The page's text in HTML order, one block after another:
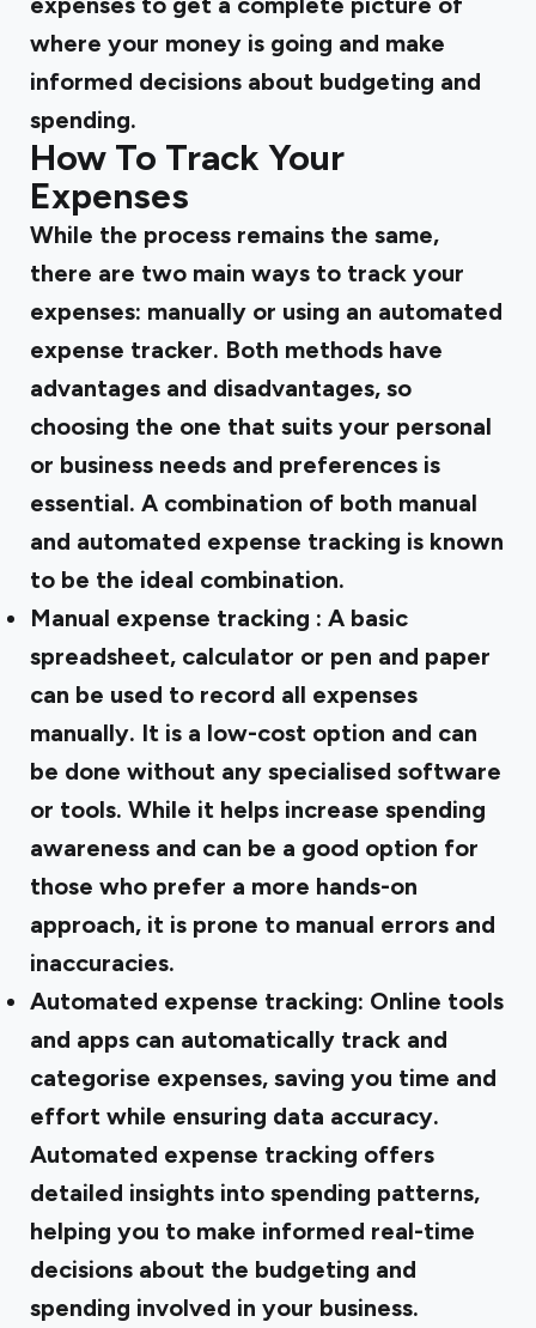
where your money is going and make
informed decisions about budgeting and
spending.
How To Track Your
Expenses
While the process remains the same,
there are two main ways to track your
expenses: manually or using an automated
expense tracker. Both methods have
advantages and disadvantages, so
choosing the one that suits your personal
or business needs and preferences is
essential. A combination of both manual
and automated expense tracking is known
to be the ideal combination.
Manual expense tracking : A basic
spreadsheet, calculator or pen and paper
can be used to record all expenses
manually. It is a low-cost option and can
be done without any specialised software
or tools. While it helps increase spending
awareness and can be a good option for
those who prefer a more hands-on
approach, it is prone to manual errors and
inaccuracies.
Automated expense tracking: Online tools
and apps can automatically track and
categorise expenses, saving you time and
effort while ensuring data accuracy.
Automated expense tracking offers
detailed insights into spending patterns,
helping you to make informed real-time
decisions about the budgeting and
spending involved in your business.